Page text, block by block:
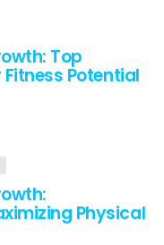
Top
Potential
Physical